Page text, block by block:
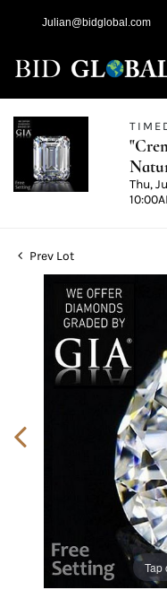
Julian@bidglobal.com
Thu,
Prev Lot
Tap